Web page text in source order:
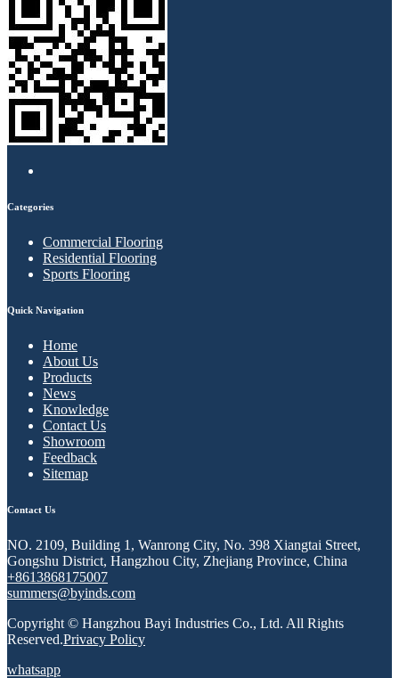
Categories
Commercial Flooring
Residential Flooring
Sports Flooring
Quick Navigation
Home
About Us
Products
News
Knowledge
Contact Us
Showroom
Feedback
Sitemap
Contact Us
NO. 2109, Building 1, Wanrong City, No. 398 Xiangtai Street,
Gongshu District, Hangzhou City, Zhejiang Province, China
+8613868175007
summers@byinds.com
Copyright © Hangzhou Bayi Industries Co., Ltd. All Rights
Reserved.Privacy Policy
whatsapp